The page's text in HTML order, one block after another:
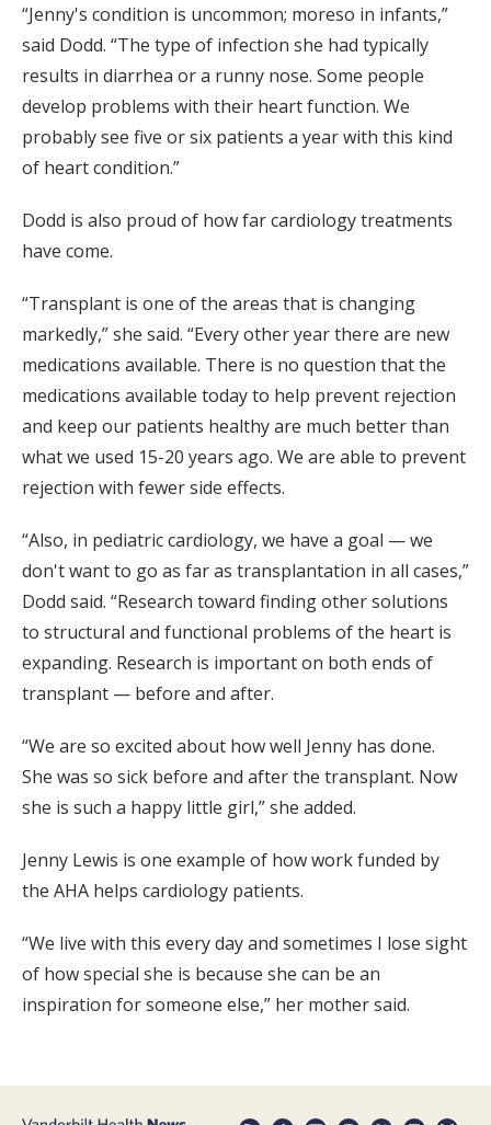
“Jenny's condition is uncommon; moreso in infants,”
said Dodd. “The type of infection she had typically
results in diarrhea or a runny nose. Some people
develop problems with their heart function. We
probably see five or six patients a year with this kind
of heart condition.”
Dodd is also proud of how far cardiology treatments
have come.
“Transplant is one of the areas that is changing
markedly,” she said. “Every other year there are new
medications available. There is no question that the
medications available today to help prevent rejection
and keep our patients healthy are much better than
what we used 15-20 years ago. We are able to prevent
rejection with fewer side effects.
“Also, in pediatric cardiology, we have a goal — we
don't want to go as far as transplantation in all cases,”
Dodd said. “Research toward finding other solutions
to structural and functional problems of the heart is
expanding. Research is important on both ends of
transplant — before and after.
“We are so excited about how well Jenny has done.
She was so sick before and after the transplant. Now
she is such a happy little girl,” she added.
Jenny Lewis is one example of how work funded by
the AHA helps cardiology patients.
“We live with this every day and sometimes I lose sight
of how special she is because she can be an
inspiration for someone else,” her mother said.